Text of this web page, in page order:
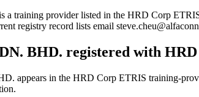
training provider listed in the HRD Corp
registry record lists email
BHD. registered with
appears in the HRD Corp ETRIS training-